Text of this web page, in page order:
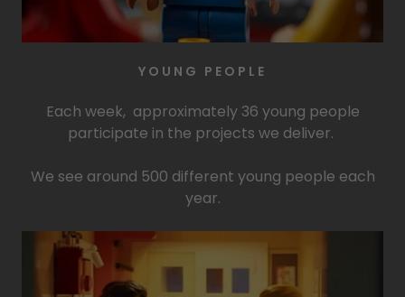
YOUNG PEOPLE
Each week, approximately 36 young people
participate in the projects we deliver.
We see around 500 different young people each
year.